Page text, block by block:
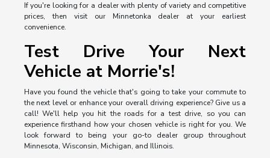
If you're looking for a dealer with plenty of variety and competitive
prices, then visit our Minnetonka dealer at your earliest
convenience.
Test Drive Your Next
Vehicle at Morrie's!
Have you found the vehicle that's going to take your commute to
the next level or enhance your overall driving experience? Give us a
call! We'll help you hit the roads for a test drive, so you can
experience firsthand how your chosen vehicle is right for you. We
look forward to being your go-to dealer group throughout
Minnesota, Wisconsin, Michigan, and Illinois.